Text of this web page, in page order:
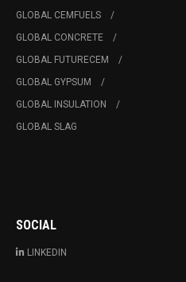
GLOBAL CEMFUELS
GLOBAL CONCRETE
GLOBAL FUTURECEM
GLOBAL GYPSUM
GLOBAL INSULATION
GLOBAL SLAG
SOCIAL
LINKEDIN